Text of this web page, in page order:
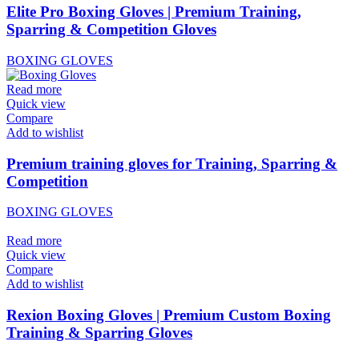
Elite Pro Boxing Gloves | Premium Training,
Sparring & Competition Gloves
BOXING GLOVES
Read more
Quick view
Compare
Add to wishlist
Premium training gloves for Training, Sparring &
Competition
BOXING GLOVES
Read more
Quick view
Compare
Add to wishlist
Rexion Boxing Gloves | Premium Custom Boxing
Training & Sparring Gloves